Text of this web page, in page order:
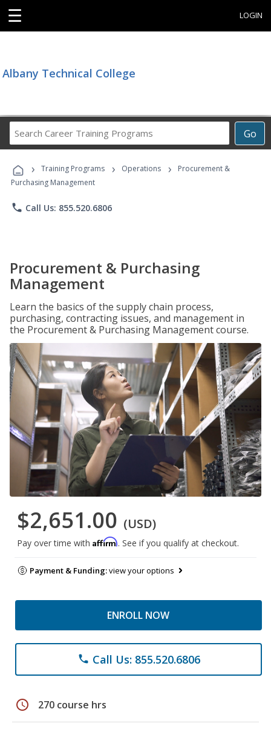
☰ LOGIN
Albany Technical College
Go
Career
Programs
› Training Programs › Operations ›
Procurement &
Purchasing Management
phone Call Us: 855.520.6806
Procurement & Purchasing
Management
Learn the basics of the supply chain process,
purchasing, contracting issues, and management in
the Procurement & Purchasing Management course.
$2,651.00 (USD)
Pay over time with Affirm. See if you qualify at checkout.
Payment & Funding:view your options
ENROLL NOW
phone Call Us: 855.520.6806
schedule 270 course hrs